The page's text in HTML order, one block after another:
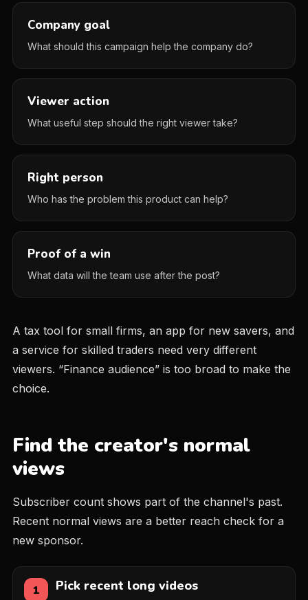
Company goal
What should this campaign help the company do?
Viewer action
What useful step should the right viewer take?
Right person
Who has the problem this product can help?
Proof of a win
What data will the team use after the post?
A tax tool for small firms, an app for new savers, and
a service for skilled traders need very different
viewers. “Finance audience” is too broad to make the
choice.
Find the creator's normal
views
Subscriber count shows part of the channel's past.
Recent normal views are a better reach check for a
new sponsor.
1 Pick recent long videos